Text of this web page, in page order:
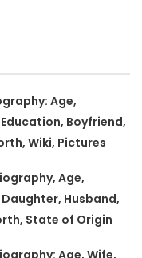
Age,
Boyfriend,
Wiki, Pictures
Age,
Husband,
State of Origin
Age, Wife,